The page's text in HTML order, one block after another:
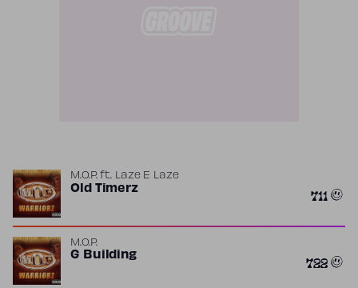
M.O.P.ft. Laze E Laze
Old Timerz 711
M.O.P.
G Building 722